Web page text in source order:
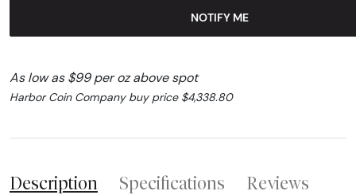
NOTIFY ME
As low as $99 per oz above spot
Harbor Coin Company buy price $4,338.80
Description Specifications Reviews